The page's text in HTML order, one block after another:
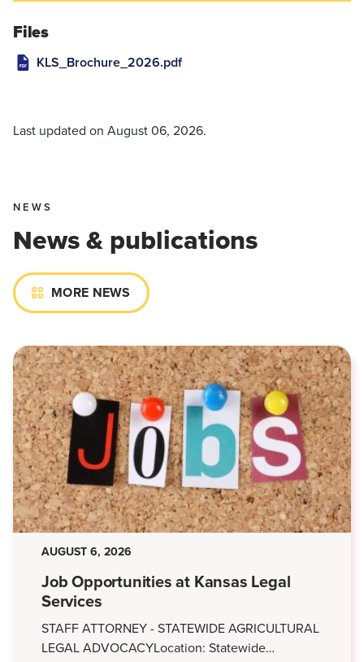
Files
KLS_Brochure_2026.pdf
Last updated on August 06, 2026.
NEWS
News & publications
MORE NEWS
AUGUST 6, 2026
Job Opportunities at Kansas Legal
Services
STAFF ATTORNEY - STATEWIDE AGRICULTURAL
LEGAL ADVOCACYLocation: Statewide…